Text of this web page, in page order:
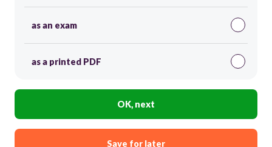
as an exam
as a printed PDF
OK, next
Save for later